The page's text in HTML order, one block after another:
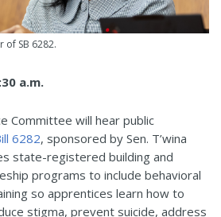
of SB 6282.
a.m.
Committee will hear public
6282, sponsored by Sen. T’wina
state-registered building and
programs to include behavioral
so apprentices learn how to
stigma, prevent suicide, address